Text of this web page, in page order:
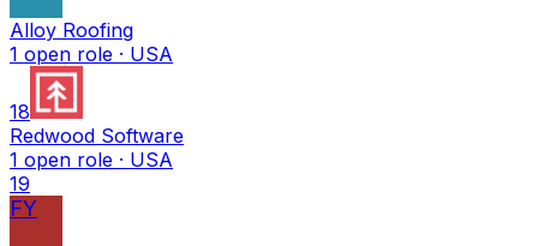
Alloy Roofing
1 open role · USA
18
Redwood Software
1 open role · USA
19
FY